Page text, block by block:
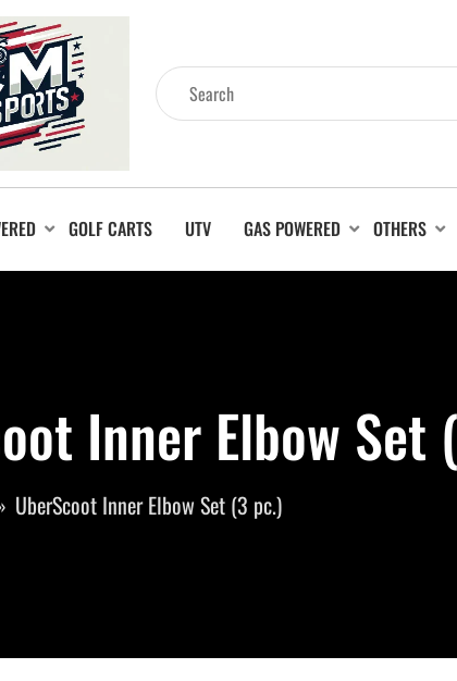
GOLF CARTS UTV GAS POWERED OTHERS
Inner Elbow
UberScoot Inner Elbow Set (3 pc.)